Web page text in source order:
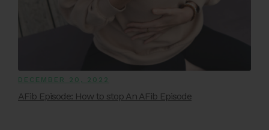
DECEMBER 20, 2022
AFib Episode: How to stop An AFib Episode